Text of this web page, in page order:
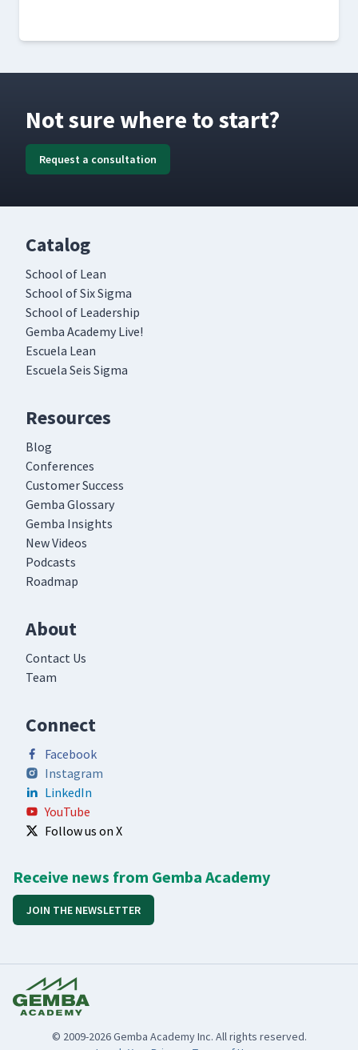
Not sure where to start?
Request a consultation
Catalog
School of Lean
School of Six Sigma
School of Leadership
Gemba Academy Live!
Escuela Lean
Escuela Seis Sigma
Resources
Blog
Conferences
Customer Success
Gemba Glossary
Gemba Insights
New Videos
Podcasts
Roadmap
About
Contact Us
Team
Connect
Facebook
Instagram
LinkedIn
YouTube
Follow us on X
Receive news from Gemba Academy
JOIN THE NEWSLETTER
© 2009-2026 Gemba Academy Inc. All rights reserved.